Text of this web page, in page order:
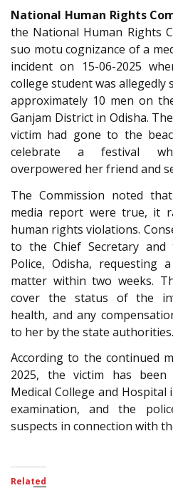
National Human Rights
the National Human Rights
suo motu cognizance of a
incident on 15-06-2025
college student was allegedly
approximately 10 men on
Ganjam District in Odisha.
victim had gone to the
celebrate a festival
overpowered her friend and
The Commission noted
media report were true, it
human rights violations.
to the Chief Secretary
Police, Odisha, requesting
matter within two weeks.
cover the status of the
health, and any
to her by the state authorities.
According to the continued
2025, the victim has
Medical College and
examination, and the
suspects in connection with
Related